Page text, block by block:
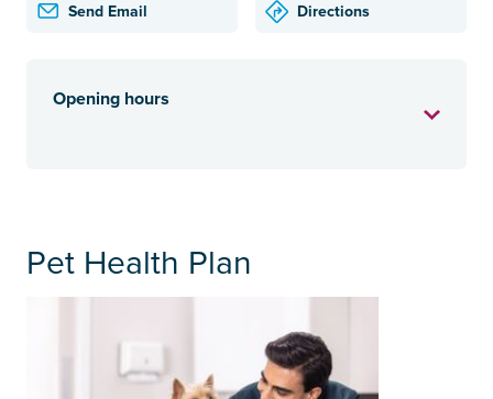
Send Email Directions
Opening hours
Pet Health Plan